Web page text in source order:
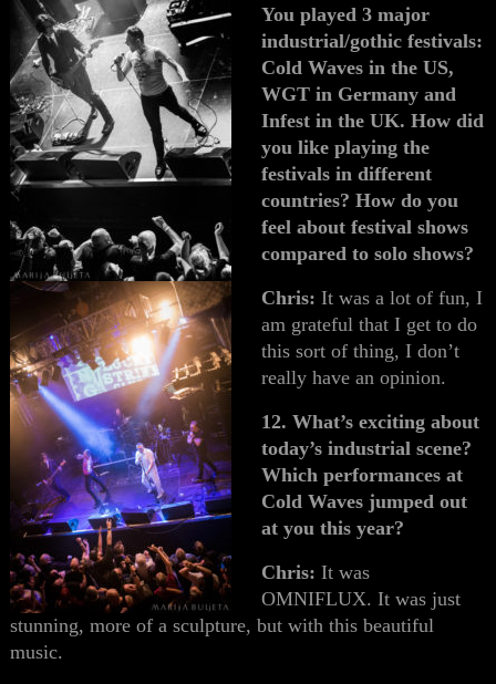
You played 3 major
industrial/gothic festivals:
Cold Waves in the US,
WGT in Germany and
Infest in the UK. How did
you like playing the
festivals in different
countries? How do you
feel about festival shows
compared to solo shows?
Chris:It was a lot of fun, I
am grateful that I get to do
this sort of thing, I don’t
really have an opinion.
12. What’s exciting about
today’s industrial scene?
Which performances at
Cold Waves jumped out
at you this year?
Chris:It was
OMNIFLUX. It was just
stunning, more of a sculpture, but with this beautiful
music.